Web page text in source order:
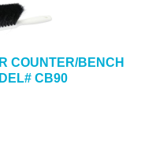
COUNTER/BENCH
CB90